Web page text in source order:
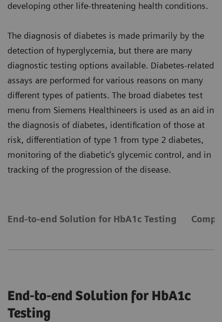
developing other life-threatening health conditions.
The diagnosis of diabetes is made primarily by the
detection of hyperglycemia, but there are many
diagnostic testing options available. Diabetes-related
assays are performed for various reasons on many
different types of patients. The broad diabetes test
menu from Siemens Healthineers is used as an aid in
the diagnosis of diabetes, identification of those at
risk, differentiation of type 1 from type 2 diabetes,
monitoring of the diabetic’s glycemic control, and in
tracking of the progression of the disease.
End-to-end Solution for HbA1c Testing
End-to-end Solution for HbA1c
Testing